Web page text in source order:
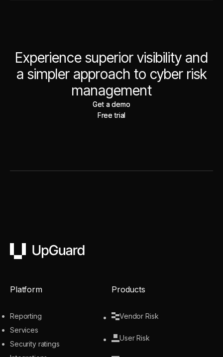
Experience superior visibility and
a simpler approach to cyber risk
management
Get a demo
Get a demo
Free trial
Free trial
UpGuard
Platform
Reporting
Services
Security ratings
Products
Vendor Risk
User Risk